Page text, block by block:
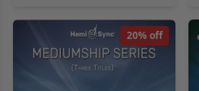
20% off